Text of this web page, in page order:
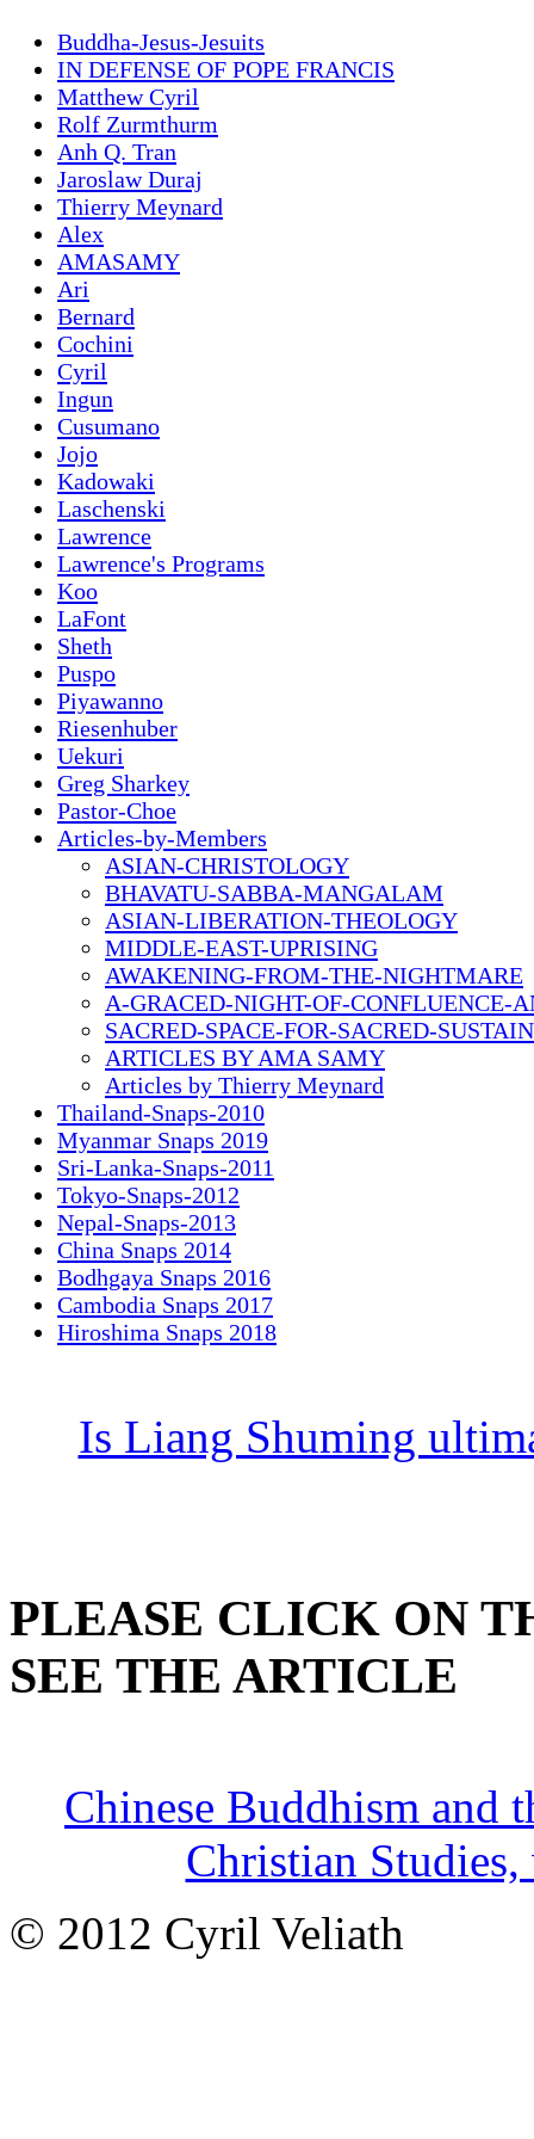
Buddha-Jesus-Jesuits
IN DEFENSE OF POPE FRANCIS
Matthew Cyril
Rolf Zurmthurm
Anh Q. Tran
Jaroslaw Duraj
Thierry Meynard
Alex
AMASAMY
Ari
Bernard
Cochini
Cyril
Ingun
Cusumano
Jojo
Kadowaki
Laschenski
Lawrence
Lawrence's Programs
Koo
LaFont
Sheth
Puspo
Piyawanno
Riesenhuber
Uekuri
Greg Sharkey
Pastor-Choe
Articles-by-Members
ASIAN-CHRISTOLOGY
BHAVATU-SABBA-MANGALAM
ASIAN-LIBERATION-THEOLOGY
MIDDLE-EAST-UPRISING
AWAKENING-FROM-THE-NIGHTMARE
A-GRACED-NIGHT-OF-CONFLUENCE-
SACRED-SPACE-FOR-SACRED-
ARTICLES BY AMA SAMY
Articles by Thierry Meynard
Thailand-Snaps-2010
Myanmar Snaps 2019
Sri-Lanka-Snaps-2011
Tokyo-Snaps-2012
Nepal-Snaps-2013
China Snaps 2014
Bodhgaya Snaps 2016
Cambodia Snaps 2017
Hiroshima Snaps 2018
Is Liang Shuming
PLEASE CLICK ON
SEE THE ARTICLE
Chinese Buddhism and
Christian
© 2012 Cyril Veliath